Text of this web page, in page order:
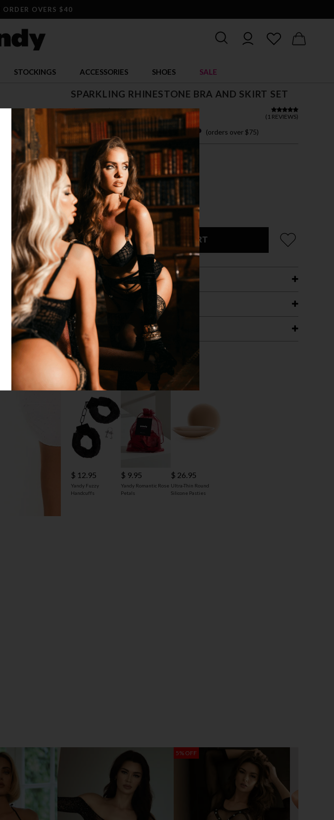
ORDER OVERS $40
STOCKINGS ACCESSORIES SHOES SALE
SPARKLING RHINESTONE BRA AND SKIRT SET
$ 5.00 $ 32.00 ( 1 REVIEWS)
OR $1.25 x 4 easy payments with (orders over $75)
M L
COLOR WHITE
ADD TO CART
PRODUCT DETAILS
FAST SHIPPING
YANDY GUARANTEE
STYLE IT WITH
$ 12.95
Yandy Fuzzy
Handcuffs
$ 9.95
Yandy Romantic Rose
Petals
$ 26.95
Ultra-Thin Round
Silicone Pasties
5% OFF